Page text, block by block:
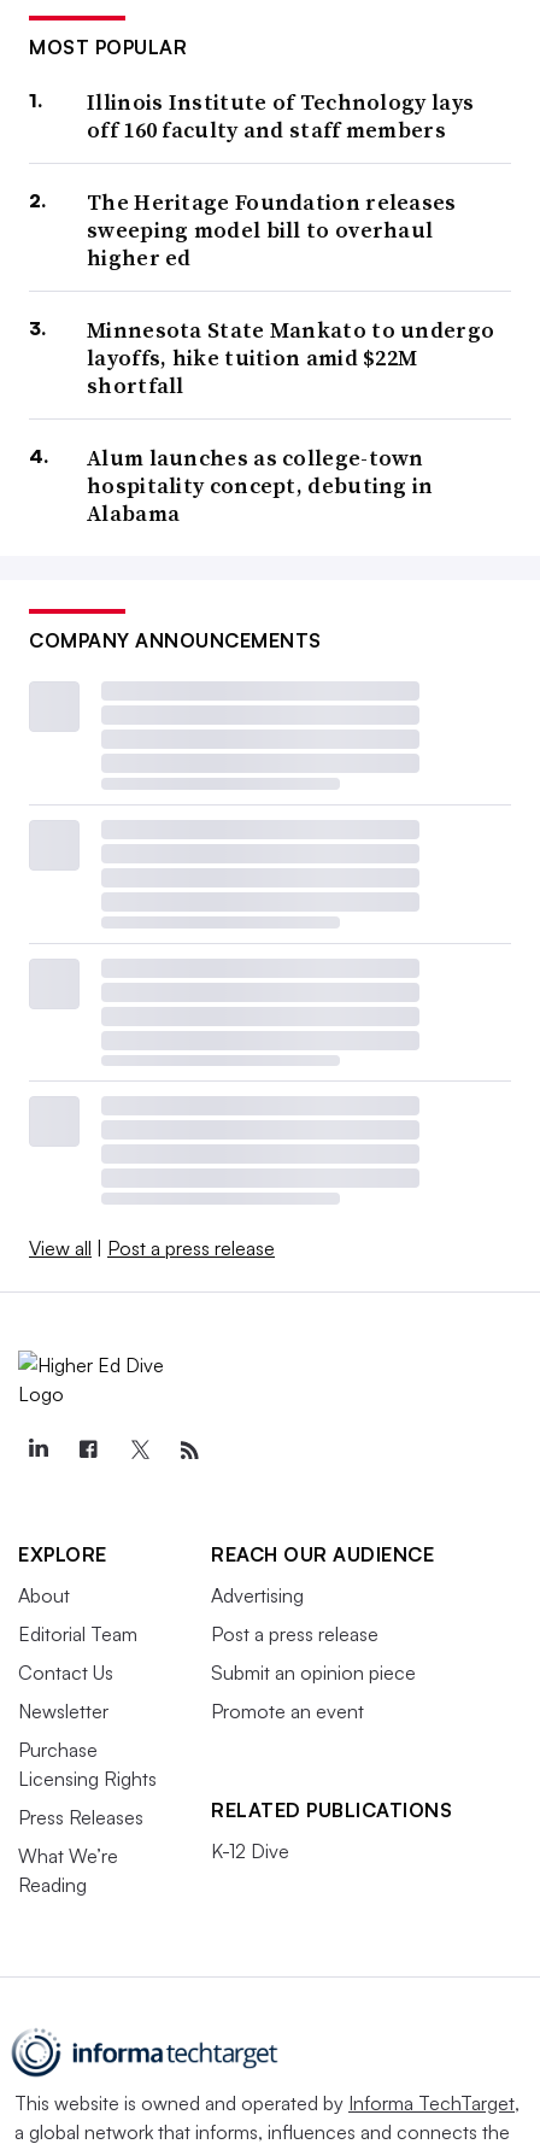
MOST POPULAR
Illinois Institute of Technology lays
off 160 faculty and staff members
The Heritage Foundation releases
sweeping model bill to overhaul
higher ed
Minnesota State Mankato to undergo
layoffs, hike tuition amid $22M
shortfall
Alum launches as college-town
hospitality concept, debuting in
Alabama
COMPANY ANNOUNCEMENTS
View all | Post a press release
EXPLORE
About
Editorial Team
Contact Us
Newsletter
Purchase
Licensing Rights
Press Releases
What We’re
Reading
REACH OUR AUDIENCE
Advertising
Post a press release
Submit an opinion piece
Promote an event
RELATED PUBLICATIONS
K-12 Dive
This website is owned and operated by Informa TechTarget,
a global network that informs, influences and connects the